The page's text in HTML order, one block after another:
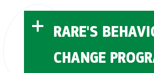
RARE'S
CHANGE